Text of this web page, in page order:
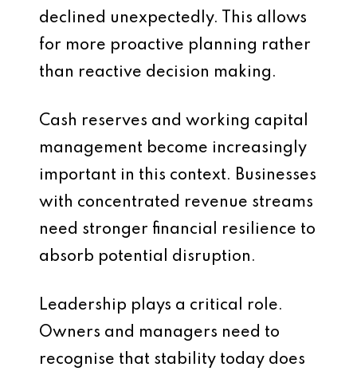
declined unexpectedly. This allows
for more proactive planning rather
than reactive decision making.
Cash reserves and working capital
management become increasingly
important in this context. Businesses
with concentrated revenue streams
need stronger financial resilience to
absorb potential disruption.
Leadership plays a critical role.
Owners and managers need to
recognise that stability today does